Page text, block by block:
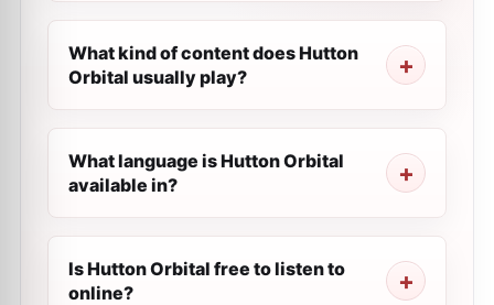
What kind of content does Hutton
Orbital usually play?
What language is Hutton Orbital
available in?
Is Hutton Orbital free to listen to
online?